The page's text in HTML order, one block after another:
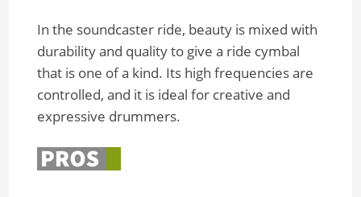
In the soundcaster ride, beauty is mixed with
durability and quality to give a ride cymbal
that is one of a kind. Its high frequencies are
controlled, and it is ideal for creative and
expressive drummers.